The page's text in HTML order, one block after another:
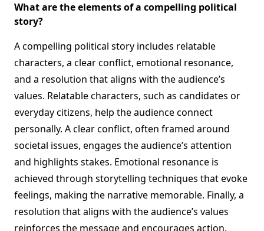
What are the elements of a compelling political
story?
A compelling political story includes relatable
characters, a clear conflict, emotional resonance,
and a resolution that aligns with the audience’s
values. Relatable characters, such as candidates or
everyday citizens, help the audience connect
personally. A clear conflict, often framed around
societal issues, engages the audience’s attention
and highlights stakes. Emotional resonance is
achieved through storytelling techniques that evoke
feelings, making the narrative memorable. Finally, a
resolution that aligns with the audience’s values
reinforces the message and encourages action.